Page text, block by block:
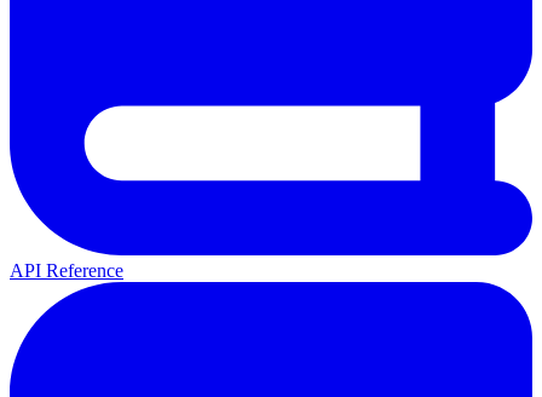
API Reference